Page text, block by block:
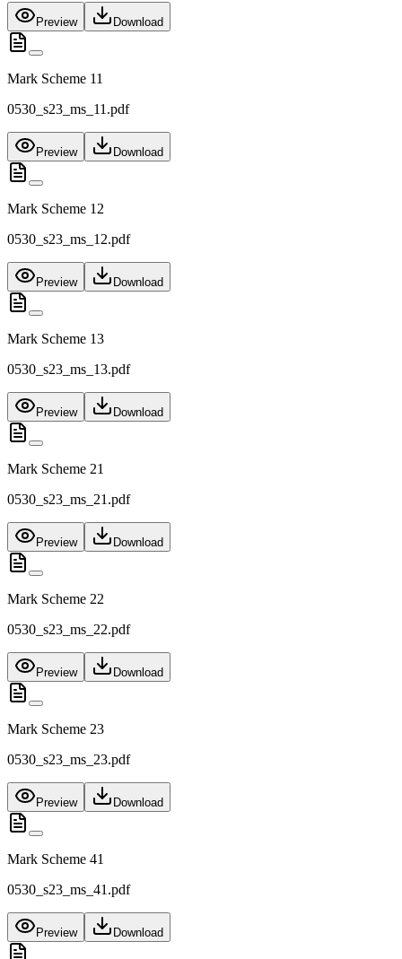
Preview Download
Mark Scheme 11
0530_s23_ms_11.pdf
Preview Download
Mark Scheme 12
0530_s23_ms_12.pdf
Preview Download
Mark Scheme 13
0530_s23_ms_13.pdf
Preview Download
Mark Scheme 21
0530_s23_ms_21.pdf
Preview Download
Mark Scheme 22
0530_s23_ms_22.pdf
Preview Download
Mark Scheme 23
0530_s23_ms_23.pdf
Preview Download
Mark Scheme 41
0530_s23_ms_41.pdf
Preview Download